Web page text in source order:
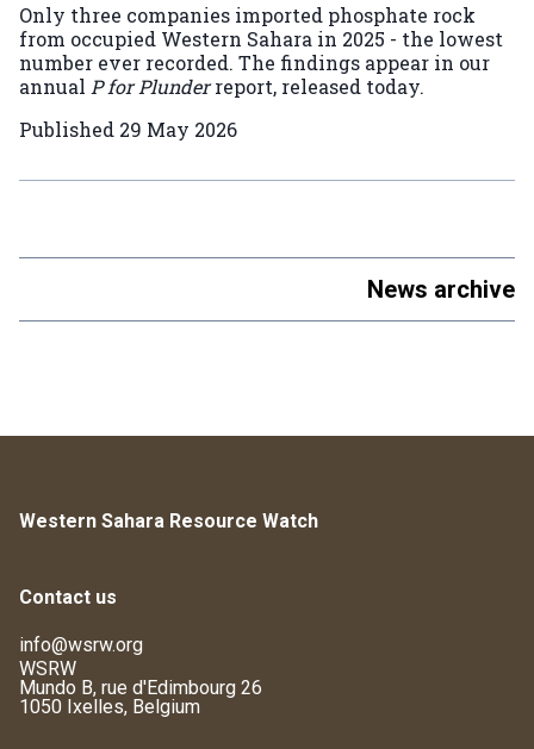
Only three companies imported phosphate rock
from occupied Western Sahara in 2025 - the lowest
number ever recorded. The findings appear in our
annual P for Plunderreport, released today.
Published 29 May 2026
News archive
Western Sahara Resource Watch
Contact us
info@wsrw.org
WSRW
Mundo B, rue d'Edimbourg 26
1050 Ixelles, Belgium